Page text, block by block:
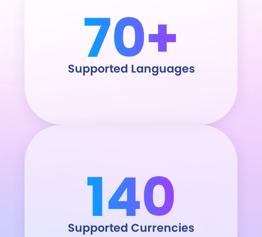
70+
Supported Languages
140
Supported Currencies